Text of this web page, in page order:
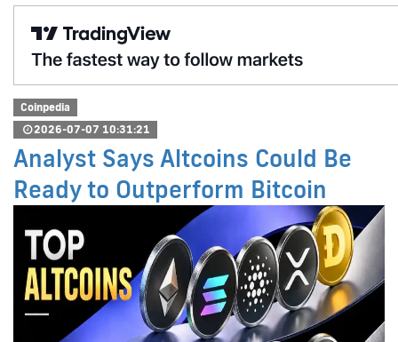
Coinpedia
2026-07-07 10:31:21
Analyst Says Altcoins Could Be
Ready to Outperform Bitcoin